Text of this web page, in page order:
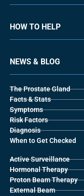
HOW TO HELP
NEWS & BLOG
The Prostate Gland
Facts & Stats
Symptoms
Risk Factors
Diagnosis
When to Get Checked
Active Surveillance
Hormonal Therapy
Proton Beam Therapy
External Beam